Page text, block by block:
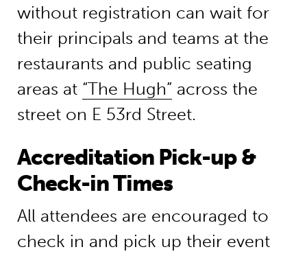
without registration can wait for
their principals and teams at the
restaurants and public seating
areas at “The Hugh” across the
street on E 53rd Street.
Accreditation Pick-up &
Check-in Times
All attendees are encouraged to
check in and pick up their event